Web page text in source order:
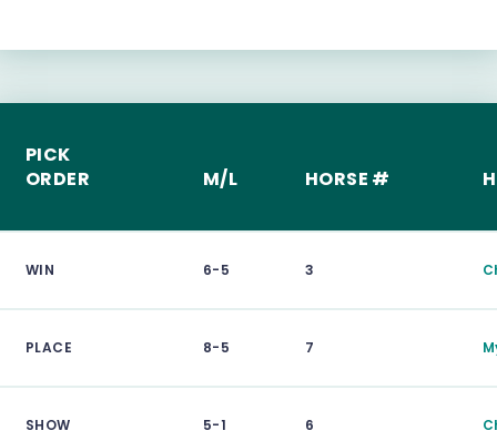
PICK
ORDER
M/L HORSE #
WIN 6-5 3
PLACE 8-5 7
SHOW 5-1 6